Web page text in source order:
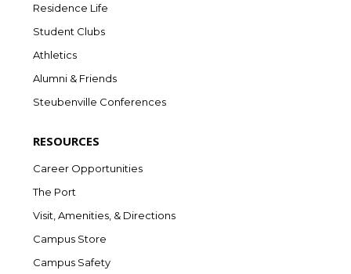
Residence Life
Student Clubs
Athletics
Alumni & Friends
Steubenville Conferences
RESOURCES
Career Opportunities
The Port
Visit, Amenities, & Directions
Campus Store
Campus Safety